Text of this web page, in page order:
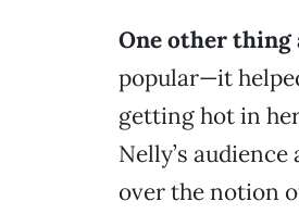
One other thing
popular—it
getting hot in
Nelly’s
over the notion